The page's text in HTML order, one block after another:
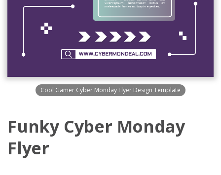
Cool Gamer Cyber Monday Flyer Design Template
Funky Cyber Monday
Flyer